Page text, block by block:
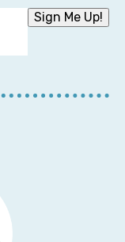
Sign Me Up!